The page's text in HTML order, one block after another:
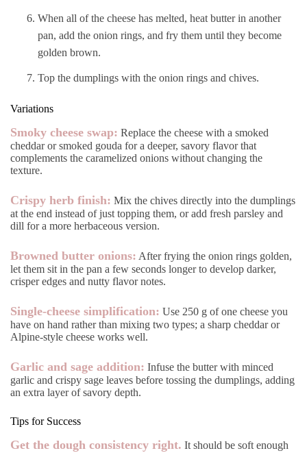
When all of the cheese has melted, heat butter in another
pan, add the onion rings, and fry them until they become
golden brown.
Top the dumplings with the onion rings and chives.
Variations
Smoky cheese swap: Replace the cheese with a smoked
cheddar or smoked gouda for a deeper, savory flavor that
complements the caramelized onions without changing the
texture.
Crispy herb finish: Mix the chives directly into the dumplings
at the end instead of just topping them, or add fresh parsley and
dill for a more herbaceous version.
Browned butter onions: After frying the onion rings golden,
let them sit in the pan a few seconds longer to develop darker,
crisper edges and nutty flavor notes.
Single-cheese simplification: Use 250 g of one cheese you
have on hand rather than mixing two types; a sharp cheddar or
Alpine-style cheese works well.
Garlic and sage addition: Infuse the butter with minced
garlic and crispy sage leaves before tossing the dumplings, adding
an extra layer of savory depth.
Tips for Success
Get the dough consistency right. It should be soft enough